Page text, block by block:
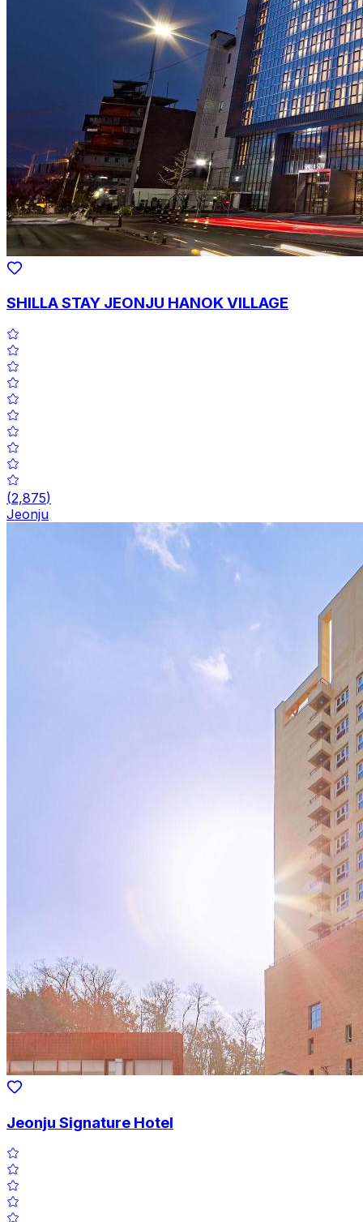
SHILLA STAY JEONJU HANOK VILLAGE
(2,875)
Jeonju
Jeonju Signature Hotel